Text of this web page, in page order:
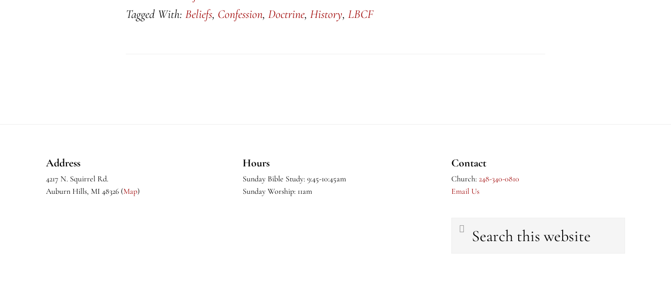
Tagged With: Beliefs, Confession, Doctrine, History, LBCF
Address
4217 N. Squirrel Rd.
Auburn Hills, MI 48326 (Map)
Hours
Sunday Bible Study: 9:45-10:45am
Sunday Worship: 11am
Contact
Church: 248-340-0810
Email Us
Search